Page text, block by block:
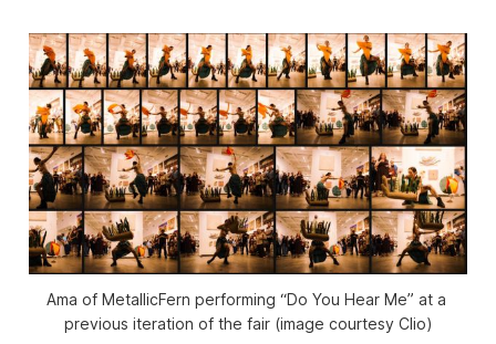
Ama of MetallicFern performing “Do You Hear Me” at a
previous iteration of the fair (image courtesy Clio)